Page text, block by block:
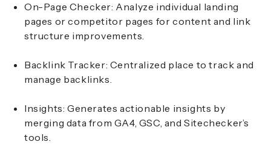
On-Page Checker: Analyze individual landing
pages or competitor pages for content and link
structure improvements.
Backlink Tracker: Centralized place to track and
manage backlinks.
Insights: Generates actionable insights by
merging data from GA4, GSC, and Sitechecker’s
tools.